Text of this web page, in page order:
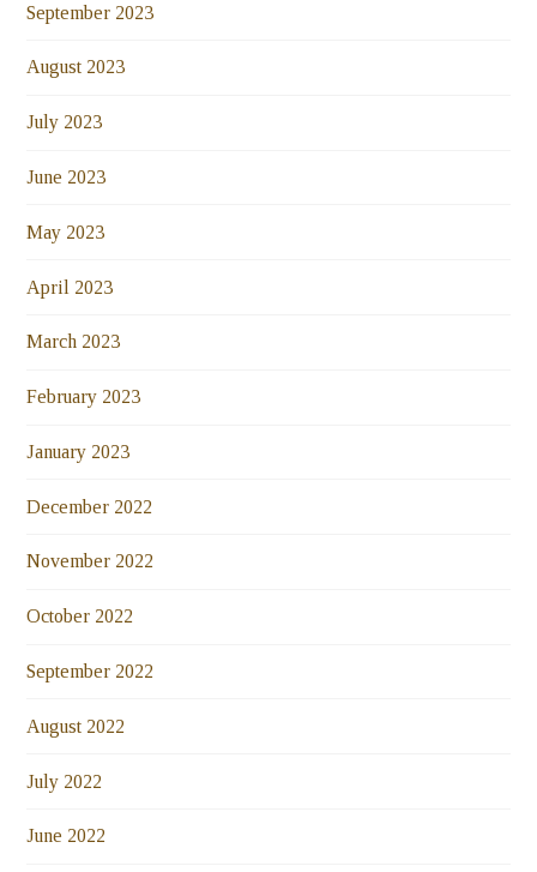
September 2023
August 2023
July 2023
June 2023
May 2023
April 2023
March 2023
February 2023
January 2023
December 2022
November 2022
October 2022
September 2022
August 2022
July 2022
June 2022